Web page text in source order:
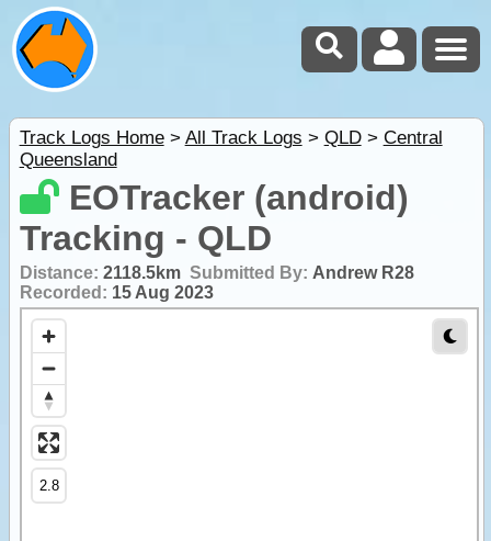
Track Logs Home> All Track Logs > QLD> Central
Queensland
EOTracker (android)
Tracking - QLD
Distance: 2118.5km Submitted By: Andrew R28
Recorded: 15 Aug 2023